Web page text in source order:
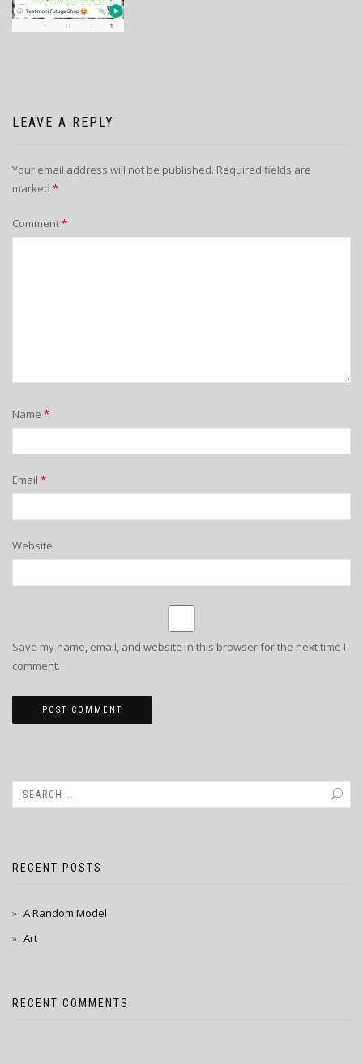
LEAVE A REPLY
Your email address will not be published. Required fields are
marked *
Comment*
Name *
Email *
Website
Save my name, email, and website in this browser for the next time I
comment.
RECENT POSTS
A Random Model
Art
RECENT COMMENTS